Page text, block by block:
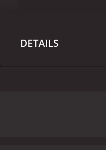
DETAILS